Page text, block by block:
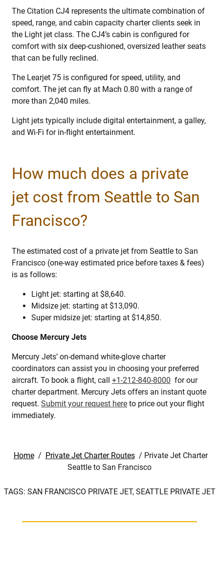
The Citation CJ4 represents the ultimate combination of
speed, range, and cabin capacity charter clients seek in
the Light jet class. The CJ4’s cabin is configured for
comfort with six deep-cushioned, oversized leather seats
that can be fully reclined.
The Learjet 75 is configured for speed, utility, and
comfort. The jet can fly at Mach 0.80 with a range of
more than 2,040 miles.
Light jets typically include digital entertainment, a galley,
and Wi-Fi for in-flight entertainment.
How much does a private
jet cost from Seattle to San
Francisco?
The estimated cost of a private jet from Seattle to San
Francisco (one-way estimated price before taxes & fees)
is as follows:
Light jet: starting at $8,640.
Midsize jet: starting at $13,090.
Super midsize jet: starting at $14,850.
Choose Mercury Jets
Mercury Jets’ on-demand white-glove charter
coordinators can assist you in choosing your preferred
aircraft. To book a flight, call +1-212-840-8000 for our
charter department. Mercury Jets offers an instant quote
request. Submit your request here to price out your flight
immediately.
Home / Private Jet Charter Routes / Private Jet Charter
Seattle to San Francisco
TAGS: SAN FRANCISCO PRIVATE JET, SEATTLE PRIVATE JET